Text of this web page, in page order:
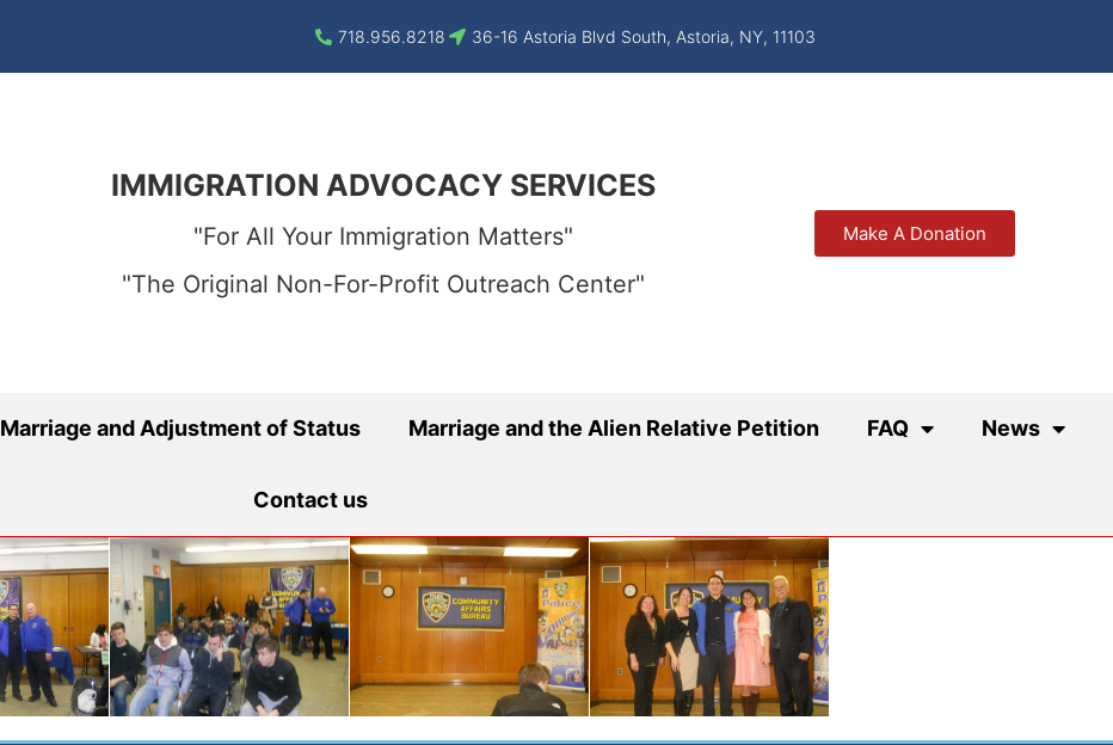
718.956.8218 36-16 Astoria Blvd South, Astoria, NY, 11103
IMMIGRATION ADVOCACY SERVICES
"For All Your Immigration Matters"
"The Original Non-For-Profit Outreach Center"
Make A Donation
Marriage and Adjustment of Status Marriage and the Alien Relative Petition FAQ News
Contact us